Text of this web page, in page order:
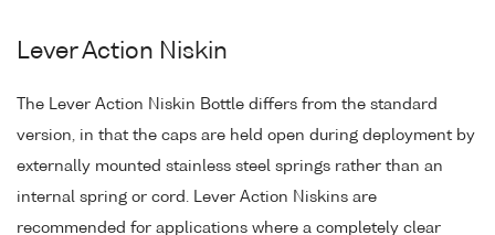
Lever Action Niskin
The Lever Action Niskin Bottle differs from the standard
version, in that the caps are held open during deployment by
externally mounted stainless steel springs rather than an
internal spring or cord. Lever Action Niskins are
recommended for applications where a completely clear